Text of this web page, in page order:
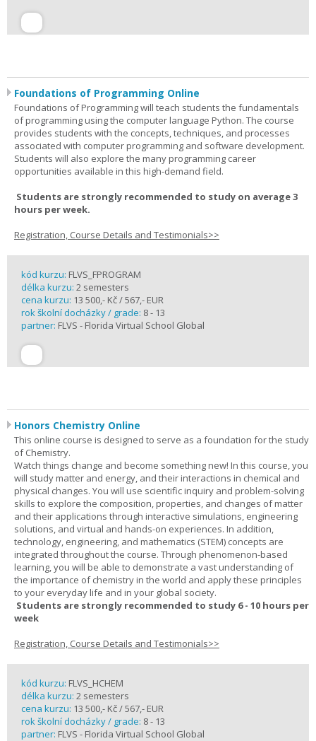
Foundations of Programming Online
Foundations of Programming will teach students the fundamentals
of programming using the computer language Python. The course
provides students with the concepts, techniques, and processes
associated with computer programming and software development.
Students will also explore the many programming career
opportunities available in this high-demand field.
Students are strongly recommended to study on average 3
hours per week.
Registration, Course Details and Testimonials>>
kód kurzu: FLVS_FPROGRAM
délka kurzu: 2 semesters
cena kurzu: 13 500,- Kč / 567,- EUR
rok školní docházky / grade: 8 - 13
partner: FLVS - Florida Virtual School Global
Honors Chemistry Online
This online course is designed to serve as a foundation for the study
of Chemistry.
Watch things change and become something new! In this course, you
will study matter and energy, and their interactions in chemical and
physical changes. You will use scientific inquiry and problem-solving
skills to explore the composition, properties, and changes of matter
and their applications through interactive simulations, engineering
solutions, and virtual and hands-on experiences. In addition,
technology, engineering, and mathematics (STEM) concepts are
integrated throughout the course. Through phenomenon-based
learning, you will be able to demonstrate a vast understanding of
the importance of chemistry in the world and apply these principles
to your everyday life and in your global society.
Students are strongly recommended to study 6 - 10 hours per
week
Registration, Course Details and Testimonials>>
kód kurzu: FLVS_HCHEM
délka kurzu: 2 semesters
cena kurzu: 13 500,- Kč / 567,- EUR
rok školní docházky / grade: 8 - 13
partner: FLVS - Florida Virtual School Global